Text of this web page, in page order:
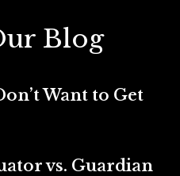
Blog
Want to Get
vs. Guardian